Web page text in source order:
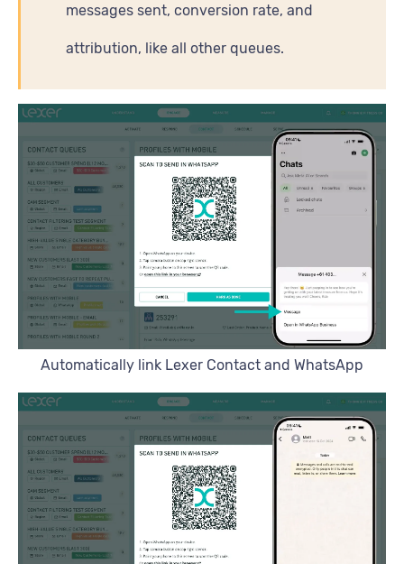
messages sent, conversion rate, and
attribution, like all other queues.
Automatically link Lexer Contact and WhatsApp